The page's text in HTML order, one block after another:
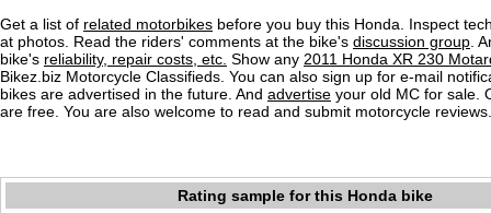
Get a list of related motorbikes before you buy this Honda. Inspect
at photos. Read the riders' comments at the bike's discussion group .
bike's reliability, repair costs, etc. Show any 2011 Honda XR 230
Bikez.biz Motorcycle Classifieds. You can also sign up for e-mail
bikes are advertised in the future. And advertise your old MC for sale.
are free. You are also welcome to read and submit motorcycle reviews.
Rating sample for this Honda bike